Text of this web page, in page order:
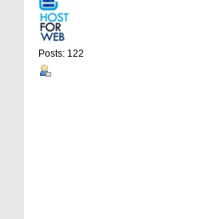
Posts: 122